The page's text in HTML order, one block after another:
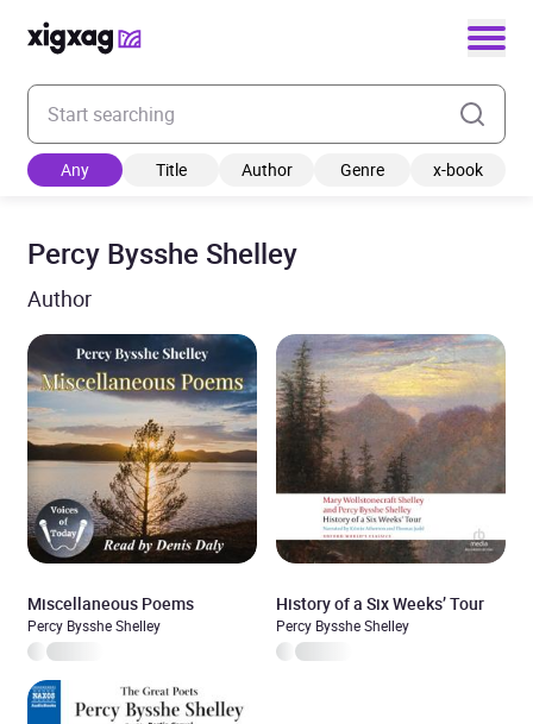
Enter your search keyword
Any Title Author Genre x-book
Percy Bysshe Shelley
Author
Miscellaneous Poems
Percy Bysshe Shelley
History of a Six Weeks’ Tour
Percy Bysshe Shelley